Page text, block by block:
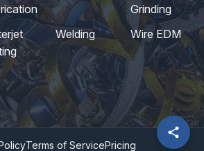
Grinding
Welding Wire EDM
Terms of ServicePricing